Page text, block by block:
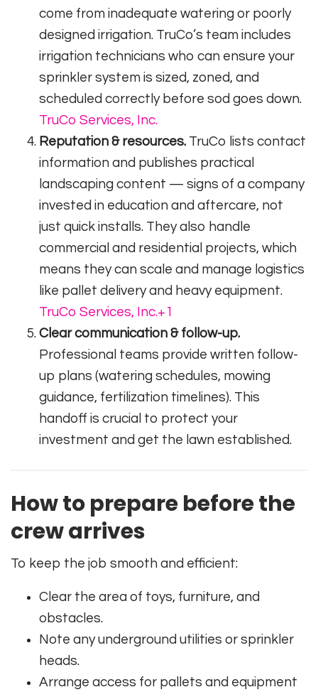
come from inadequate watering or poorly
designed irrigation. TruCo’s team includes
irrigation technicians who can ensure your
sprinkler system is sized, zoned, and
scheduled correctly before sod goes down.
TruCo Services, Inc.
Reputation & resources. TruCo lists contact
information and publishes practical
landscaping content — signs of a company
invested in education and aftercare, not
just quick installs. They also handle
commercial and residential projects, which
means they can scale and manage logistics
like pallet delivery and heavy equipment.
TruCo Services, Inc.+1
Clear communication & follow-up.
Professional teams provide written follow-
up plans (watering schedules, mowing
guidance, fertilization timelines). This
handoff is crucial to protect your
investment and get the lawn established.
How to prepare before the
crew arrives
To keep the job smooth and efficient:
Clear the area of toys, furniture, and
obstacles.
Note any underground utilities or sprinkler
heads.
Arrange access for pallets and equipment